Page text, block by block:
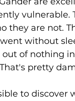
vulnerable.
they are not.
without
of nothing
pretty
to discover